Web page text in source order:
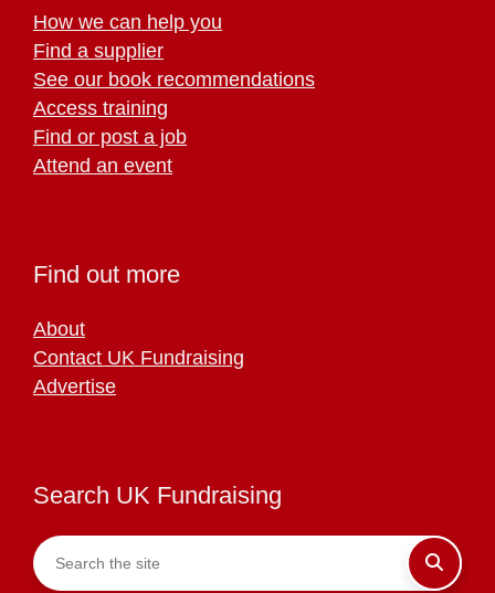
How we can help you
Find a supplier
See our book recommendations
Access training
Find or post a job
Attend an event
Find out more
About
Contact UK Fundraising
Advertise
Search UK Fundraising